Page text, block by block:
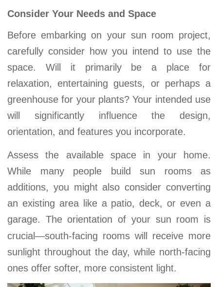
Consider Your Needs and Space
Before embarking on your sun room project,
carefully consider how you intend to use the
space. Will it primarily be a place for
relaxation, entertaining guests, or perhaps a
greenhouse for your plants? Your intended use
will significantly influence the design,
orientation, and features you incorporate.
Assess the available space in your home.
While many people build sun rooms as
additions, you might also consider converting
an existing area like a patio, deck, or even a
garage. The orientation of your sun room is
crucial—south-facing rooms will receive more
sunlight throughout the day, while north-facing
ones offer softer, more consistent light.